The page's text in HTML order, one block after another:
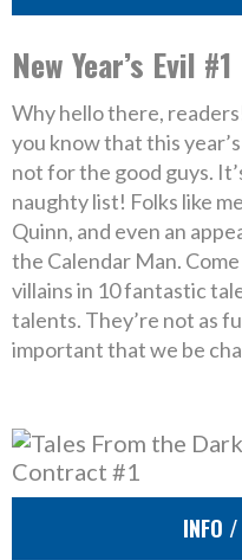
New Year’s Evil #1
Why hello there,
you know that this
not for the good guys.
naughty list! Folks like
Quinn, and even an
the Calendar Man.
villains in 10 fantastic
talents. They’re not as
important that we be
INFO